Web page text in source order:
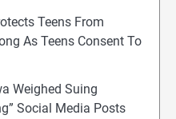
Teens From
As Teens Consent To
Weighed Suing
Social Media Posts